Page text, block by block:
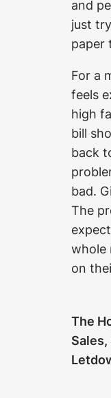
and
just
paper
For a
feels
high
bill
back
bad.
The
whole
on
The